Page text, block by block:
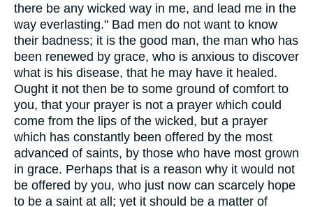
there be any wicked way in me, and lead me in the
way everlasting." Bad men do not want to know
their badness; it is the good man, the man who has
been renewed by grace, who is anxious to discover
what is his disease, that he may have it healed.
Ought it not then be to some ground of comfort to
you, that your prayer is not a prayer which could
come from the lips of the wicked, but a prayer
which has constantly been offered by the most
advanced of saints, by those who have most grown
in grace. Perhaps that is a reason why it would not
be offered by you, who just now can scarcely hope
to be a saint at all; yet it should be a matter of